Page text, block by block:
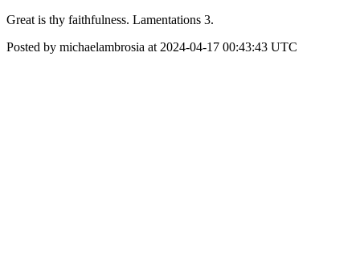
Great is thy faithfulness. Lamentations 3.
Posted by michaelambrosia at 2024-04-17 00:43:43 UTC